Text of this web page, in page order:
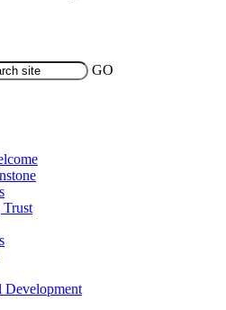
GO
Trust
Development